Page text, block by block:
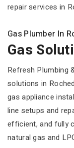
repair services in
Gas Plumber In
Gas
Refresh Plumbing
solutions in
gas appliance
line setups and
efficient, and fully
natural gas and